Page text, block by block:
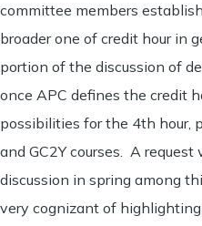
committee members
broader one of credit hour in
portion of the discussion of
once APC defines the credit
possibilities for the 4th hour,
and GC2Y courses. A
discussion in spring among
very cognizant of